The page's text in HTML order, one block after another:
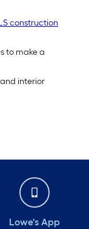
construction
to make a
interior
Lowe's App